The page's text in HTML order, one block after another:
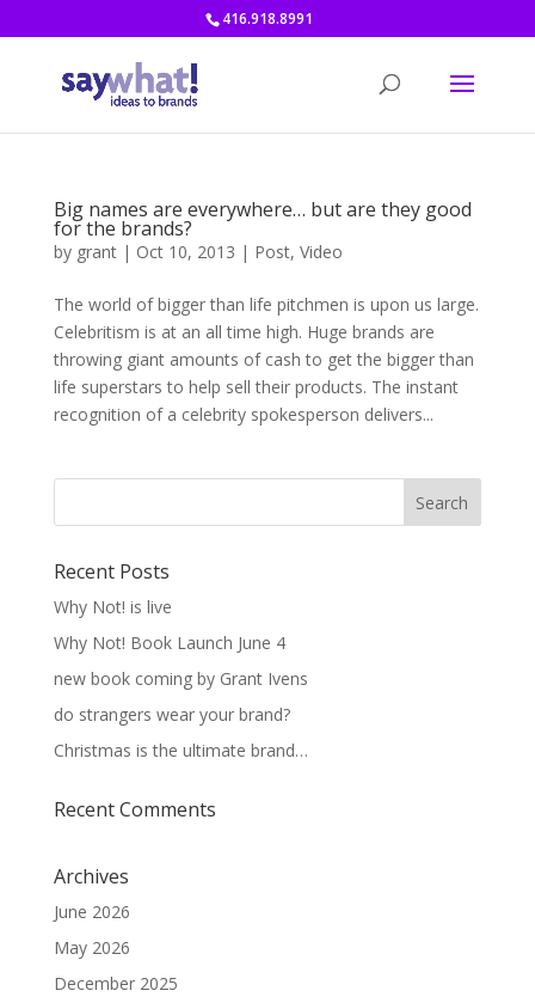
416.918.8991
Big names are everywhere… but are they good
for the brands?
by grant| Oct 10, 2013 | Post, Video
The world of bigger than life pitchmen is upon us large.
Celebritism is at an all time high. Huge brands are
throwing giant amounts of cash to get the bigger than
life superstars to help sell their products. The instant
recognition of a celebrity spokesperson delivers...
Recent Posts
Why Not! is live
Why Not! Book Launch June 4
new book coming by Grant Ivens
do strangers wear your brand?
Christmas is the ultimate brand…
Recent Comments
Archives
June 2026
May 2026
December 2025